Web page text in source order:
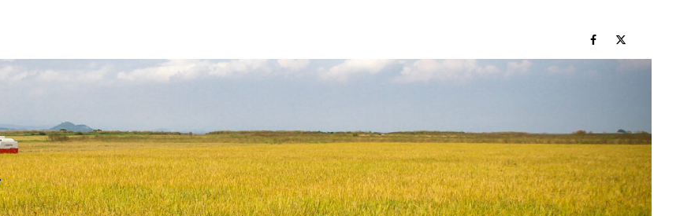
Facebook
Twitter